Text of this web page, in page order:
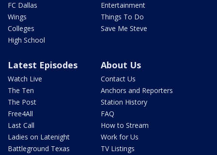
FC Dallas
Wings
Colleges
High School
Entertainment
Things To Do
Save Me Steve
Latest Episodes
Watch Live
The Ten
The Post
Free4All
Last Call
Ladies on Latenight
Battleground Texas
About Us
Contact Us
Anchors and Reporters
Station History
FAQ
How to Stream
Work for Us
TV Listings